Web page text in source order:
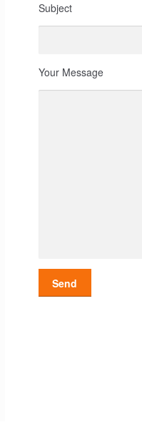
Subject
Your Message